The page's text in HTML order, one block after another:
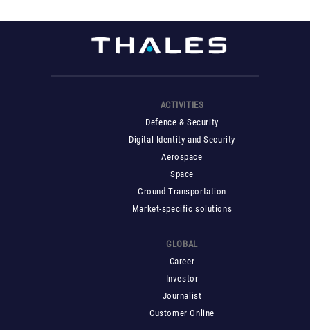
ACTIVITIES
Defence & Security
Digital Identity and Security
Aerospace
Space
Ground Transportation
Market-specific solutions
GLOBAL
Career
Investor
Journalist
Customer Online